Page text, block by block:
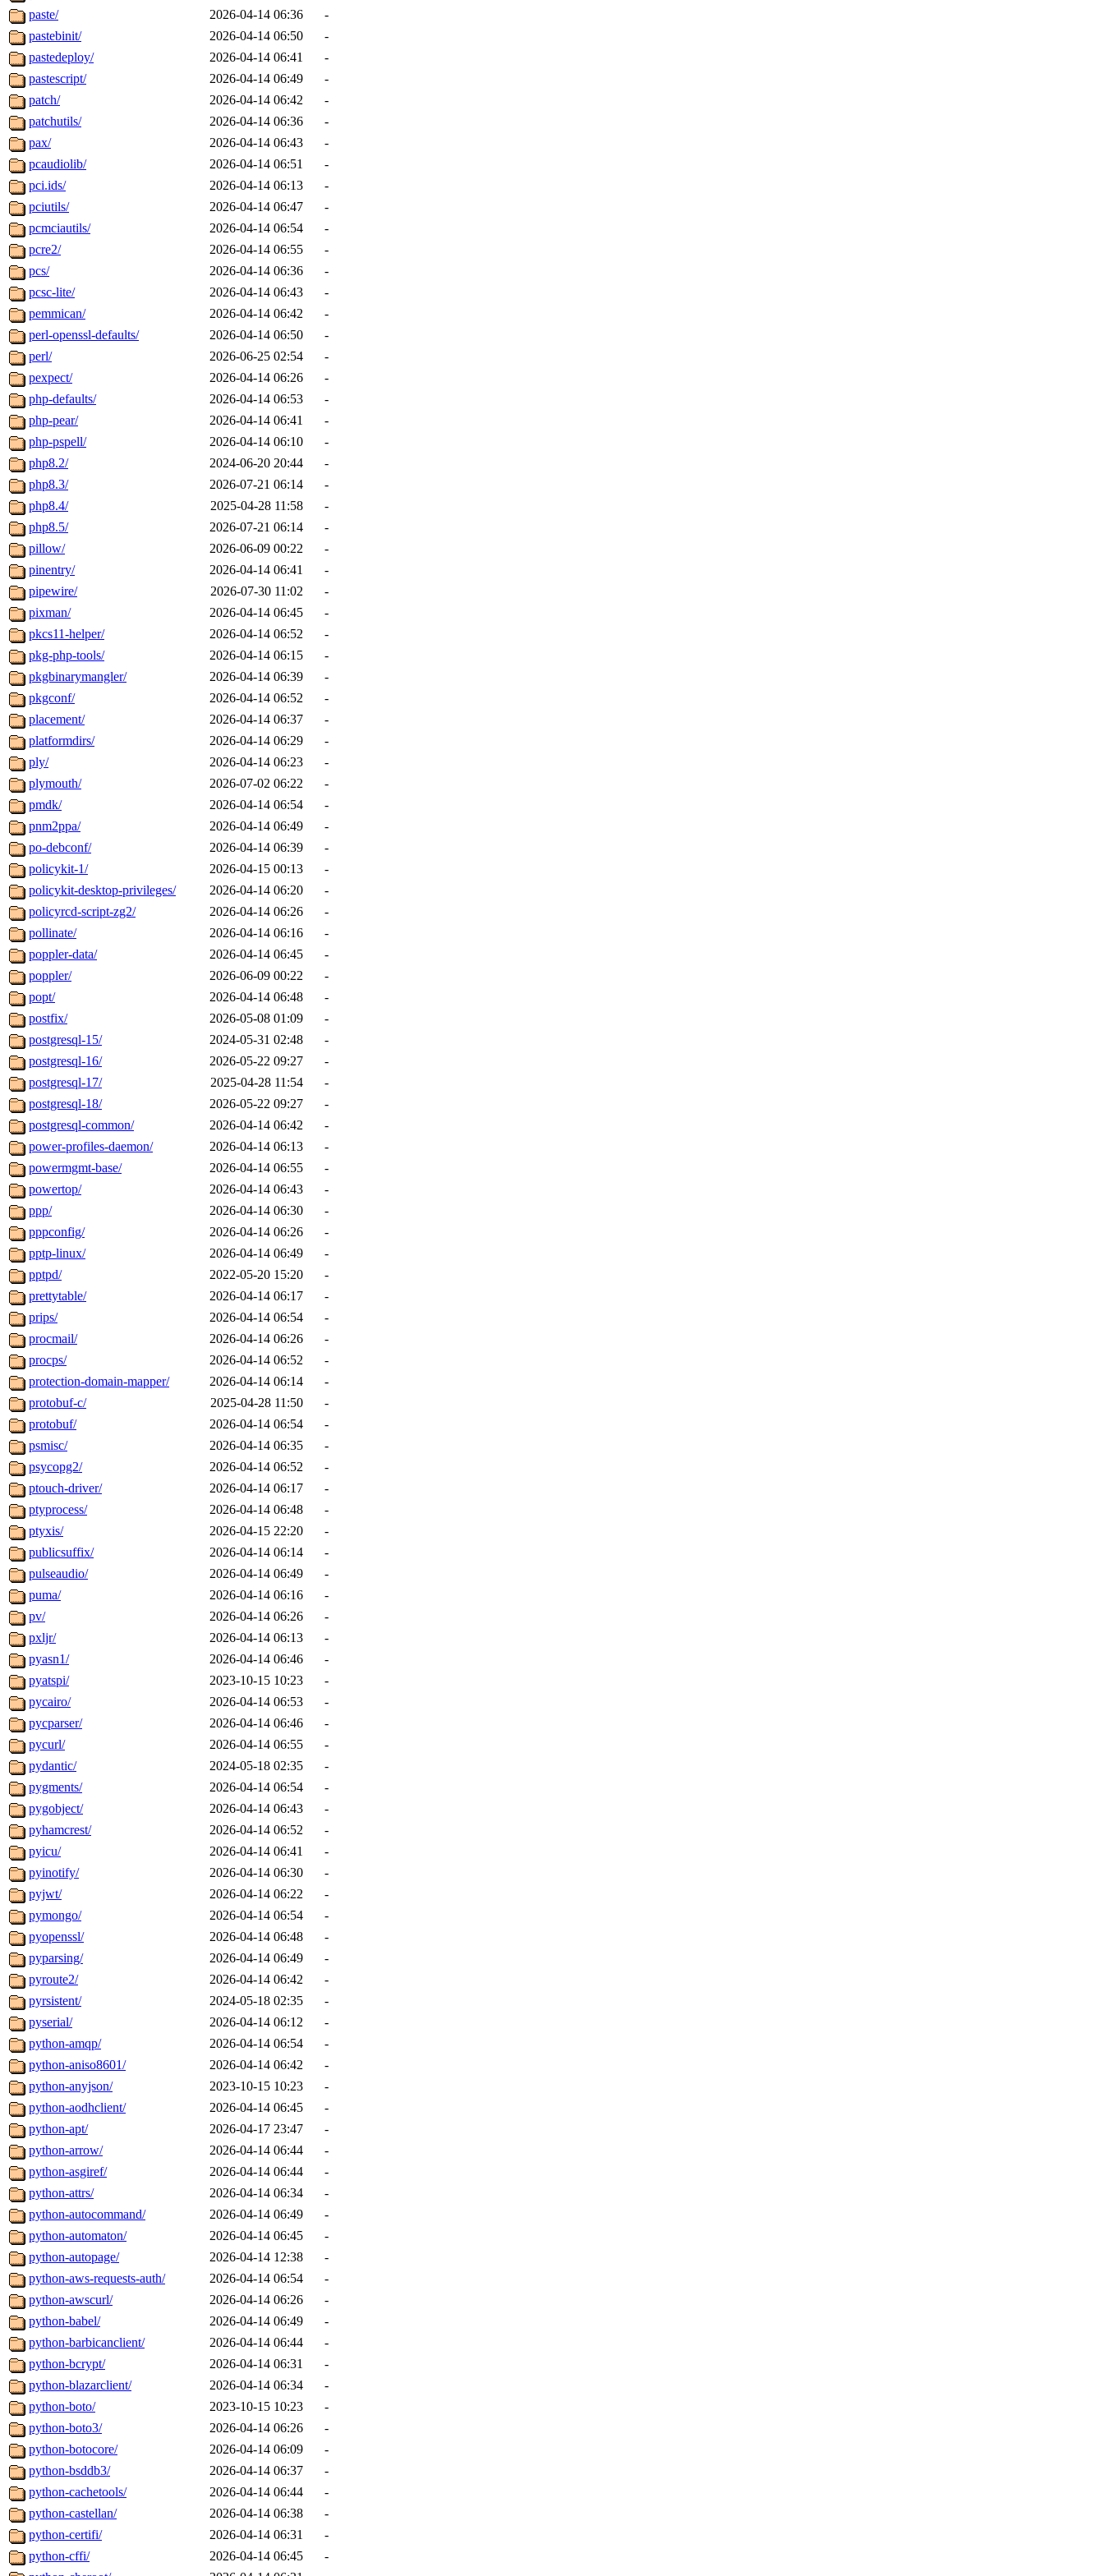
paste/
2026-04-14 06:36
-
pastebinit/
2026-04-14 06:50
-
pastedeploy/
2026-04-14 06:41
-
pastescript/
2026-04-14 06:49
-
patch/
2026-04-14 06:42
-
patchutils/
2026-04-14 06:36
-
pax/
2026-04-14 06:43
-
pcaudiolib/
2026-04-14 06:51
-
pci.ids/
2026-04-14 06:13
-
pciutils/
2026-04-14 06:47
-
pcmciautils/
2026-04-14 06:54
-
pcre2/
2026-04-14 06:55
-
pcs/
2026-04-14 06:36
-
pcsc-lite/
2026-04-14 06:43
-
pemmican/
2026-04-14 06:42
-
perl-openssl-defaults/
2026-04-14 06:50
-
perl/
2026-06-25 02:54
-
pexpect/
2026-04-14 06:26
-
php-defaults/
2026-04-14 06:53
-
php-pear/
2026-04-14 06:41
-
php-pspell/
2026-04-14 06:10
-
php8.2/
2024-06-20 20:44
-
php8.3/
2026-07-21 06:14
-
php8.4/
2025-04-28 11:58
-
php8.5/
2026-07-21 06:14
-
pillow/
2026-06-09 00:22
-
pinentry/
2026-04-14 06:41
-
pipewire/
2026-07-30 11:02
-
pixman/
2026-04-14 06:45
-
pkcs11-helper/
2026-04-14 06:52
-
pkg-php-tools/
2026-04-14 06:15
-
pkgbinarymangler/
2026-04-14 06:39
-
pkgconf/
2026-04-14 06:52
-
placement/
2026-04-14 06:37
-
platformdirs/
2026-04-14 06:29
-
ply/
2026-04-14 06:23
-
plymouth/
2026-07-02 06:22
-
pmdk/
2026-04-14 06:54
-
pnm2ppa/
2026-04-14 06:49
-
po-debconf/
2026-04-14 06:39
-
policykit-1/
2026-04-15 00:13
-
policykit-desktop-privileges/
2026-04-14 06:20
-
policyrcd-script-zg2/
2026-04-14 06:26
-
pollinate/
2026-04-14 06:16
-
poppler-data/
2026-04-14 06:45
-
poppler/
2026-06-09 00:22
-
popt/
2026-04-14 06:48
-
postfix/
2026-05-08 01:09
-
postgresql-15/
2024-05-31 02:48
-
postgresql-16/
2026-05-22 09:27
-
postgresql-17/
2025-04-28 11:54
-
postgresql-18/
2026-05-22 09:27
-
postgresql-common/
2026-04-14 06:42
-
power-profiles-daemon/
2026-04-14 06:13
-
powermgmt-base/
2026-04-14 06:55
-
powertop/
2026-04-14 06:43
-
ppp/
2026-04-14 06:30
-
pppconfig/
2026-04-14 06:26
-
pptp-linux/
2026-04-14 06:49
-
pptpd/
2022-05-20 15:20
-
prettytable/
2026-04-14 06:17
-
prips/
2026-04-14 06:54
-
procmail/
2026-04-14 06:26
-
procps/
2026-04-14 06:52
-
protection-domain-mapper/
2026-04-14 06:14
-
protobuf-c/
2025-04-28 11:50
-
protobuf/
2026-04-14 06:54
-
psmisc/
2026-04-14 06:35
-
psycopg2/
2026-04-14 06:52
-
ptouch-driver/
2026-04-14 06:17
-
ptyprocess/
2026-04-14 06:48
-
ptyxis/
2026-04-15 22:20
-
publicsuffix/
2026-04-14 06:14
-
pulseaudio/
2026-04-14 06:49
-
puma/
2026-04-14 06:16
-
pv/
2026-04-14 06:26
-
pxljr/
2026-04-14 06:13
-
pyasn1/
2026-04-14 06:46
-
pyatspi/
2023-10-15 10:23
-
pycairo/
2026-04-14 06:53
-
pycparser/
2026-04-14 06:46
-
pycurl/
2026-04-14 06:55
-
pydantic/
2024-05-18 02:35
-
pygments/
2026-04-14 06:54
-
pygobject/
2026-04-14 06:43
-
pyhamcrest/
2026-04-14 06:52
-
pyicu/
2026-04-14 06:41
-
pyinotify/
2026-04-14 06:30
-
pyjwt/
2026-04-14 06:22
-
pymongo/
2026-04-14 06:54
-
pyopenssl/
2026-04-14 06:48
-
pyparsing/
2026-04-14 06:49
-
pyroute2/
2026-04-14 06:42
-
pyrsistent/
2024-05-18 02:35
-
pyserial/
2026-04-14 06:12
-
python-amqp/
2026-04-14 06:54
-
python-aniso8601/
2026-04-14 06:42
-
python-anyjson/
2023-10-15 10:23
-
python-aodhclient/
2026-04-14 06:45
-
python-apt/
2026-04-17 23:47
-
python-arrow/
2026-04-14 06:44
-
python-asgiref/
2026-04-14 06:44
-
python-attrs/
2026-04-14 06:34
-
python-autocommand/
2026-04-14 06:49
-
python-automaton/
2026-04-14 06:45
-
python-autopage/
2026-04-14 12:38
-
python-aws-requests-auth/
2026-04-14 06:54
-
python-awscurl/
2026-04-14 06:26
-
python-babel/
2026-04-14 06:49
-
python-barbicanclient/
2026-04-14 06:44
-
python-bcrypt/
2026-04-14 06:31
-
python-blazarclient/
2026-04-14 06:34
-
python-boto/
2023-10-15 10:23
-
python-boto3/
2026-04-14 06:26
-
python-botocore/
2026-04-14 06:09
-
python-bsddb3/
2026-04-14 06:37
-
python-cachetools/
2026-04-14 06:44
-
python-castellan/
2026-04-14 06:38
-
python-certifi/
2026-04-14 06:31
-
python-cffi/
2026-04-14 06:45
-